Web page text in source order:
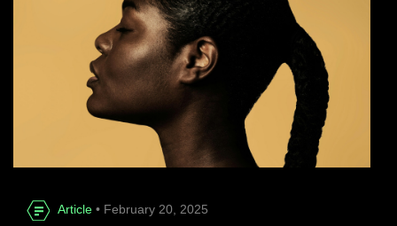
Article • February 20, 2025